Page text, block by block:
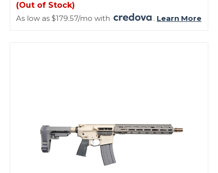
(Out of Stock)
As low as $179.57/mo with
. Learn More